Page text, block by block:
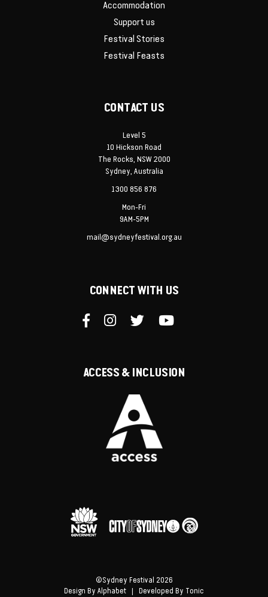
Accommodation
Support us
Festival Stories
Festival Feasts
CONTACT US
Level 5
10 Hickson Road
The Rocks, NSW 2000
Sydney, Australia
1300 856 876
Mon-Fri
9AM-5PM
mail@sydneyfestival.org.au
CONNECT WITH US
ACCESS & INCLUSION
©Sydney Festival 2026
Design By Alphabet | Developed By Tonic